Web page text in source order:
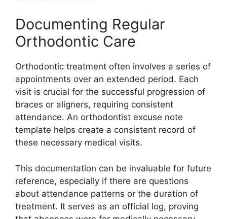
Documenting Regular
Orthodontic Care
Orthodontic treatment often involves a series of
appointments over an extended period. Each
visit is crucial for the successful progression of
braces or aligners, requiring consistent
attendance. An orthodontist excuse note
template helps create a consistent record of
these necessary medical visits.
This documentation can be invaluable for future
reference, especially if there are questions
about attendance patterns or the duration of
treatment. It serves as an official log, proving